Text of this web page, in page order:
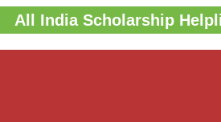
Skip
to
content
All India Scholarship